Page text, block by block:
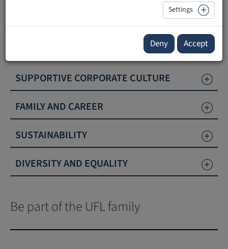
Our institution is committed to the continuous
development and advancement of its members. We
recognise and value the importance of our employees as a
driving force. Our university is a work place that actively
promotes diversity, sustainability and equality.
SUPPORTIVE CORPORATE CULTURE
FAMILY AND CAREER
SUSTAINABILITY
DIVERSITY AND EQUALITY
Be part of the UFL family
Settings
Deny Accept